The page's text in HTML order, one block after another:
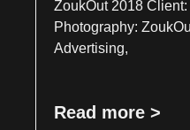
ZoukOut 2018
Photography:
Advertising,
Read more >